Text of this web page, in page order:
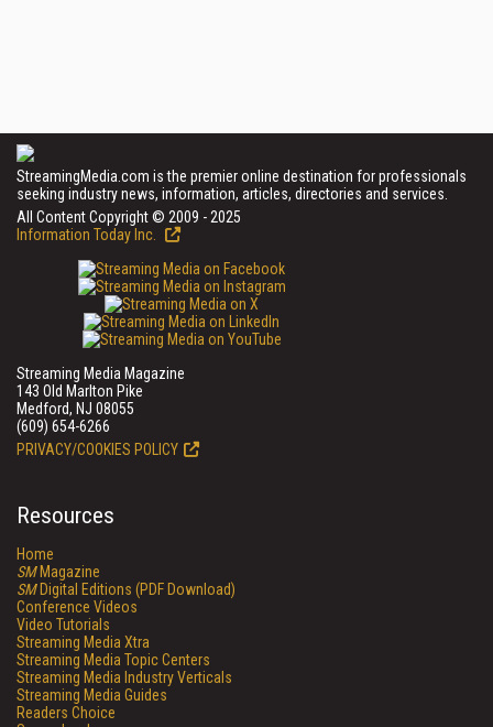
StreamingMedia.com is the premier online destination for professionals
seeking industry news, information, articles, directories and services.
All Content Copyright © 2009 - 2025
Information Today Inc.
Streaming Media Magazine
143 Old Marlton Pike
Medford, NJ 08055
(609) 654-6266
PRIVACY/COOKIES POLICY
Resources
Home
SMMagazine
SMDigital Editions (PDF Download)
Conference Videos
Video Tutorials
Streaming Media Xtra
Streaming Media Topic Centers
Streaming Media Industry Verticals
Streaming Media Guides
Readers Choice